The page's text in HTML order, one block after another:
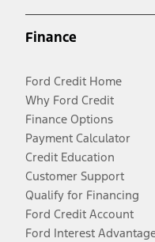
Finance
Ford Credit Home
Why Ford Credit
Finance Options
Payment Calculator
Credit Education
Customer Support
Qualify for Financing
Ford Credit Account
Ford Interest